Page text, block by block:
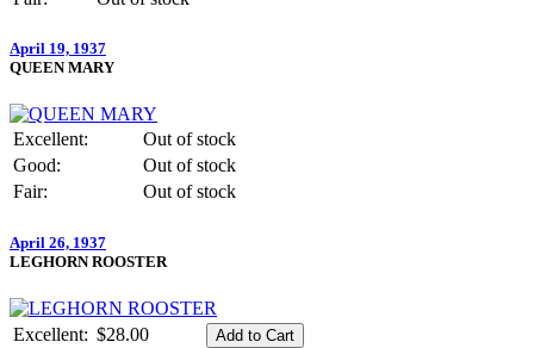
April 19, 1937
QUEEN MARY
Excellent:
Out of stock
Good:
Out of stock
Fair:
Out of stock
April 26, 1937
LEGHORN ROOSTER
Excellent: $28.00